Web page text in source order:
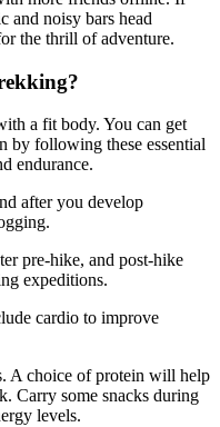
and noisy bars head
the thrill of adventure.
a fit body. You can get
by following these essential
endurance.
after you develop
pre-hike, and post-hike
expeditions.
cardio to improve
A choice of protein will help
Carry some snacks during
levels.